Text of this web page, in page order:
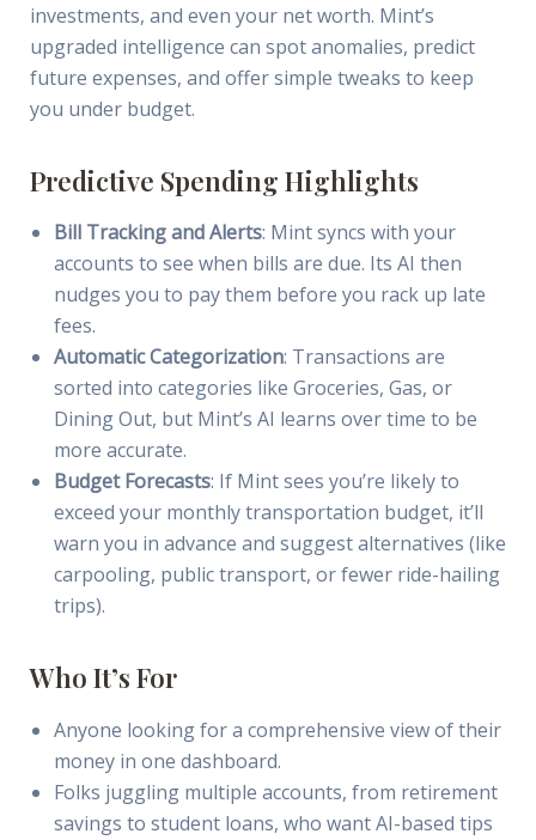
investments, and even your net worth. Mint’s
upgraded intelligence can spot anomalies, predict
future expenses, and offer simple tweaks to keep
you under budget.
Predictive Spending Highlights
Bill Tracking and Alerts: Mint syncs with your
accounts to see when bills are due. Its AI then
nudges you to pay them before you rack up late
fees.
Automatic Categorization: Transactions are
sorted into categories like Groceries, Gas, or
Dining Out, but Mint’s AI learns over time to be
more accurate.
Budget Forecasts: If Mint sees you’re likely to
exceed your monthly transportation budget, it’ll
warn you in advance and suggest alternatives (like
carpooling, public transport, or fewer ride-hailing
trips).
Who It’s For
Anyone looking for a comprehensive view of their
money in one dashboard.
Folks juggling multiple accounts, from retirement
savings to student loans, who want AI-based tips